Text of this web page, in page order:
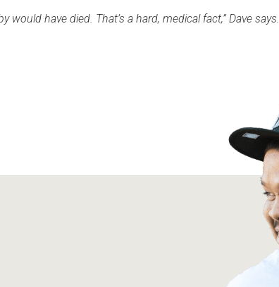
would have died. That’s a hard, medical fact,” Dave says.